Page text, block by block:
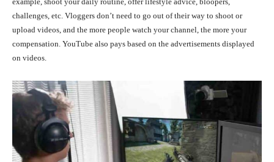
challenges, etc. Vloggers don’t need to go out of their way to shoot or
upload videos, and the more people watch your channel, the more your
compensation. YouTube also pays based on the advertisements displayed
on videos.